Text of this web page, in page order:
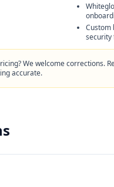
Custom
security
We welcome corrections.
accurate.